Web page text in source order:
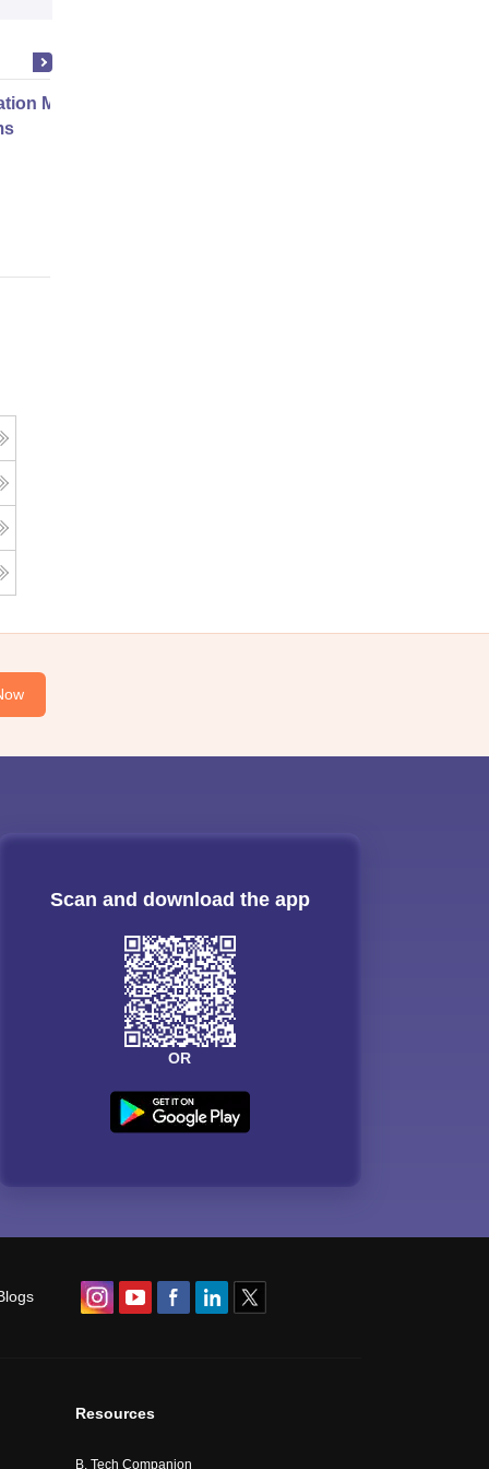
Modernization for Enterprise
Scan and download the app
OR
Resources
B. Tech Companion